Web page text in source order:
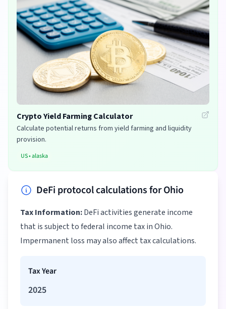
Crypto Yield Farming Calculator
Calculate potential returns from yield farming and liquidity
provision.
US•alaska
DeFi protocol calculations for Ohio
Tax Information:DeFi activities generate income
that is subject to federal income tax in Ohio.
Impermanent loss may also affect tax calculations.
Tax Year
2025